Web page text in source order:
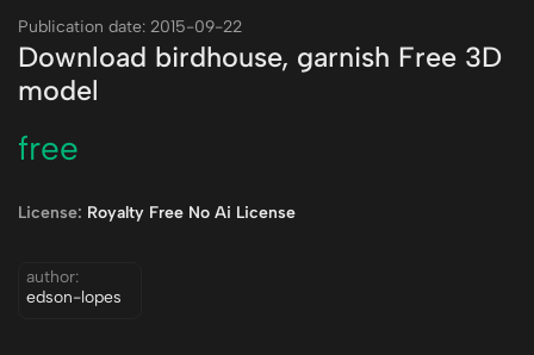
Publication date: 2015-09-22
Download birdhouse, garnish Free 3D
model
free
License: Royalty Free No Ai License
author:
edson-lopes